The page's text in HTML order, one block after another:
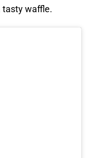
tasty waffle.